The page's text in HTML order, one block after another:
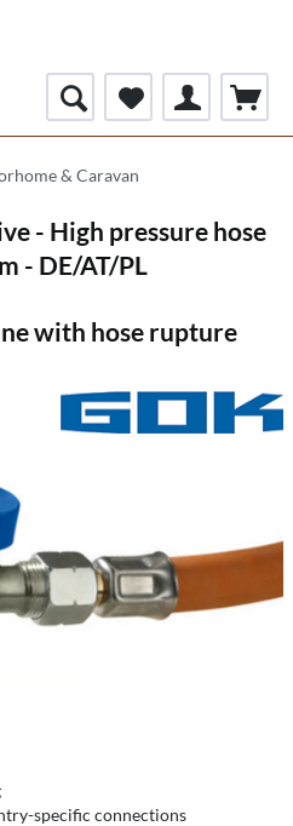
& Caravan
- High pressure hose
- DE/AT/PL
with hose rupture
specific connections